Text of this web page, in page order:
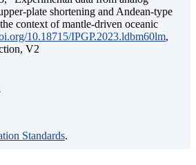
plate shortening and Andean-type
context of mantle-driven oceanic
10.18715/IPGP.2023.ldbm60lm,
V2
Standards.